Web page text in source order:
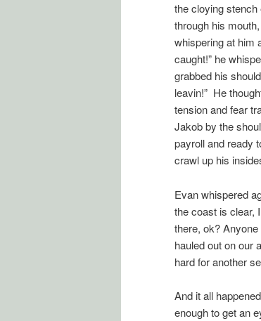
the cloying stench
through his
whispering at him
caught!” he
grabbed his
leavin!” He
tension and fear
Jakob by the
payroll and ready
crawl up his
Evan whispered
the coast is clear,
there, ok?
hauled out on our
hard for another
And it all
enough to get an